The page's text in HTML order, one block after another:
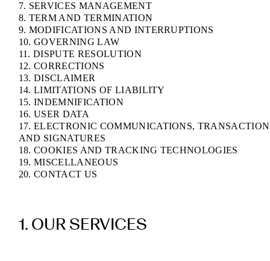
7. SERVICES MANAGEMENT
8. TERM AND TERMINATION
9. MODIFICATIONS AND INTERRUPTIONS
10. GOVERNING LAW
11. DISPUTE RESOLUTION
12. CORRECTIONS
13. DISCLAIMER
14. LIMITATIONS OF LIABILITY
15. INDEMNIFICATION
16. USER DATA
17. ELECTRONIC COMMUNICATIONS,
AND SIGNATURES
18. COOKIES AND TRACKING TECHNOLOGIES
19. MISCELLANEOUS
20. CONTACT US
1. OUR SERVICES